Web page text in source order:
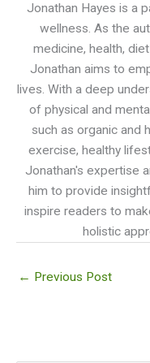
Jonathan Hayes is a
wellness. As the
medicine, health,
Jonathan aims to
lives. With a deep
of physical and
such as organic and
exercise, healthy
Jonathan's expertise
him to provide
inspire readers to
holistic
← Previous Post